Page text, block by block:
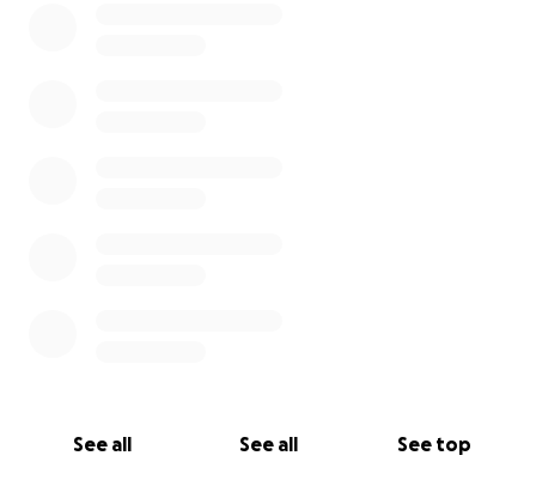
See all See all See top